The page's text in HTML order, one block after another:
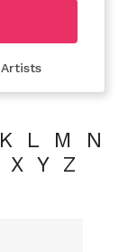
Artists
K L M
N
X Y Z